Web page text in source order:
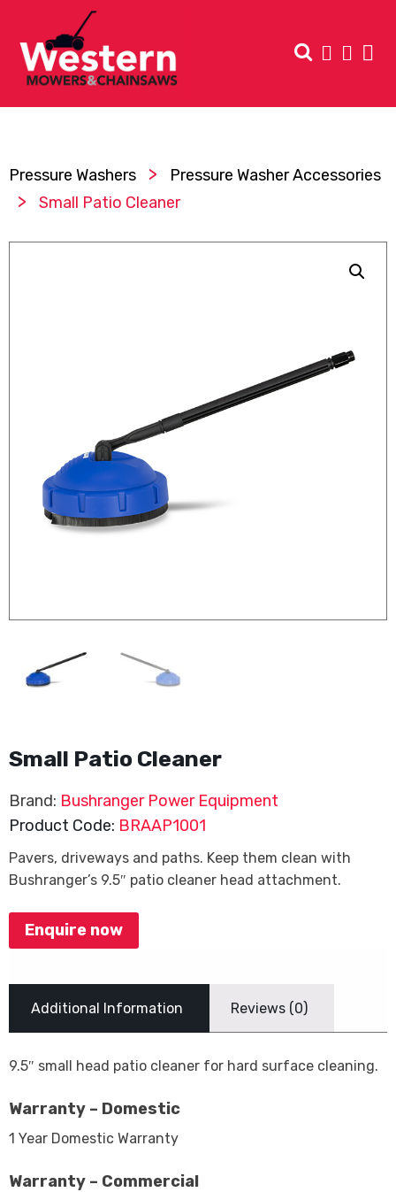
Pressure Washers > Pressure Washer Accessories
> Small Patio Cleaner
Small Patio Cleaner
Brand: Bushranger Power Equipment
Product Code: BRAAP1001
Pavers, driveways and paths. Keep them clean with
Bushranger’s 9.5″ patio cleaner head attachment.
Enquire now
Additional Information Reviews (0)
9.5″ small head patio cleaner for hard surface cleaning.
Warranty – Domestic
1 Year Domestic Warranty
Warranty – Commercial